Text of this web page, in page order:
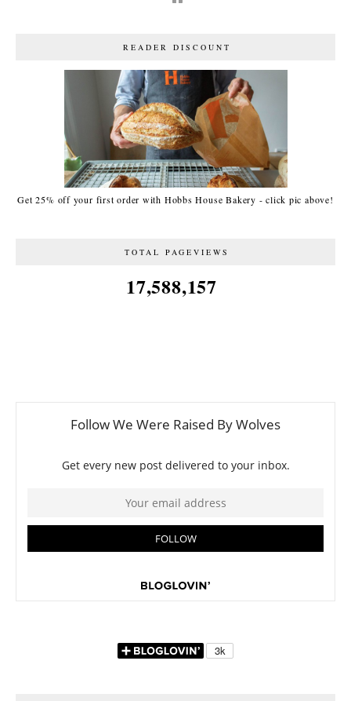
READER DISCOUNT
Get 25% off your first order with Hobbs House Bakery - click pic above!
TOTAL PAGEVIEWS
17,588,157